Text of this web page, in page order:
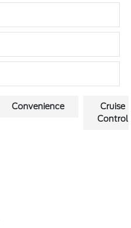
Convenience
Cruise
Control